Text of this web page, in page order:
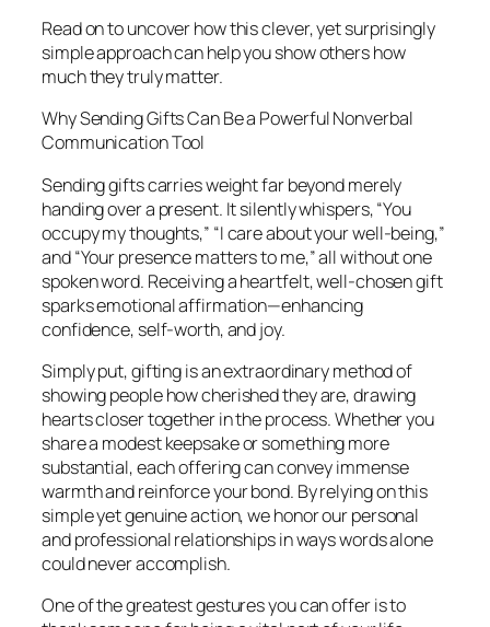
Read on to uncover how this clever, yet surprisingly
simple approach can help you show others how
much they truly matter.
Why Sending Gifts Can Be a Powerful Nonverbal
Communication Tool
Sending gifts carries weight far beyond merely
handing over a present. It silently whispers, “You
occupy my thoughts,” “I care about your well-being,”
and “Your presence matters to me,” all without one
spoken word. Receiving a heartfelt, well-chosen gift
sparks emotional affirmation—enhancing
confidence, self-worth, and joy.
Simply put, gifting is an extraordinary method of
showing people how cherished they are, drawing
hearts closer together in the process. Whether you
share a modest keepsake or something more
substantial, each offering can convey immense
warmth and reinforce your bond. By relying on this
simple yet genuine action, we honor our personal
and professional relationships in ways words alone
could never accomplish.
One of the greatest gestures you can offer is to